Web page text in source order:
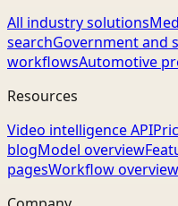
All industry solutions
searchGovernment and
workflowsAutomotive
Resources
Video intelligence API
blogModel overview
pagesWorkflow overview